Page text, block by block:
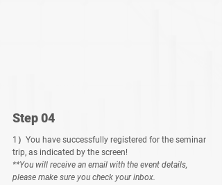
Step 04
1）You have successfully registered for the seminar
trip, as indicated by the screen!
**You will receive an email with the event details,
please make sure you check your inbox.